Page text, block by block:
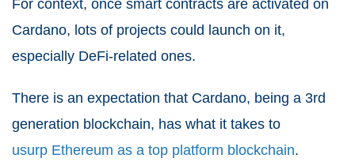
For context, once smart contracts are activated on
Cardano, lots of projects could launch on it,
especially DeFi-related ones.
There is an expectation that Cardano, being a 3rd
generation blockchain, has what it takes to
usurp Ethereum as a top platform blockchain.